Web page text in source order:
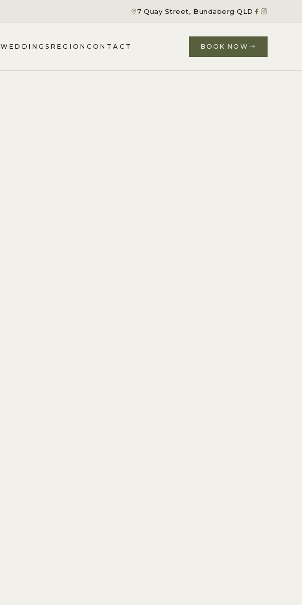
7 Quay Street, Bundaberg QLD
WEDDINGS REGION CONTACT BOOK NOW